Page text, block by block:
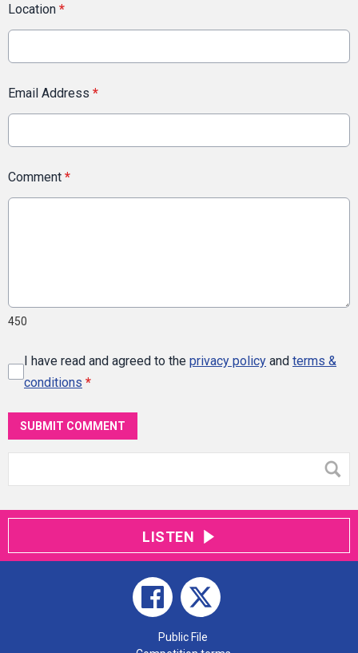
Location *
Email Address *
Comment *
450
I have read and agreed to the privacy policy and terms &
conditions *
SUBMIT COMMENT
LISTEN
Public File